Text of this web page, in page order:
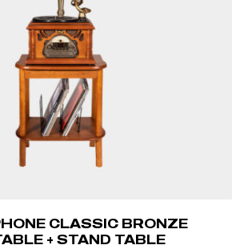
CLASSIC BRONZE
+ STAND TABLE